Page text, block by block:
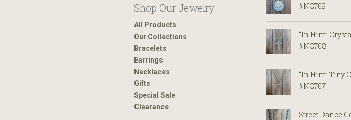
Shop Our Jewelry
All Products
Our Collections
Bracelets
Earrings
Necklaces
Gifts
Special Sale
Clearance
#NC709
“In Him”
#NC708
“In Him” Tiny
#NC707
Street Dance